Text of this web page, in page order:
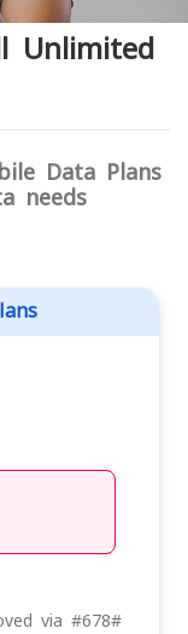
Unlimited
Data Plans
needs
via #678#